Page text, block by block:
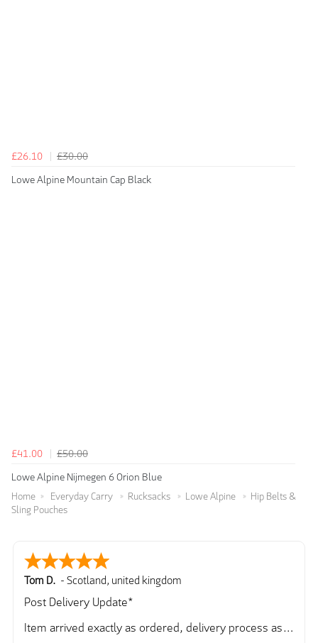
£26.10
£30.00
Lowe Alpine Mountain Cap Black
£41.00
£50.00
Lowe Alpine Nijmegen 6 Orion Blue
Home Everyday Carry Rucksacks Lowe Alpine
Hip Belts &
Sling Pouches
Tom D. - Scotland, united kingdom
Post Delivery Update*
Item arrived exactly as ordered, delivery process as